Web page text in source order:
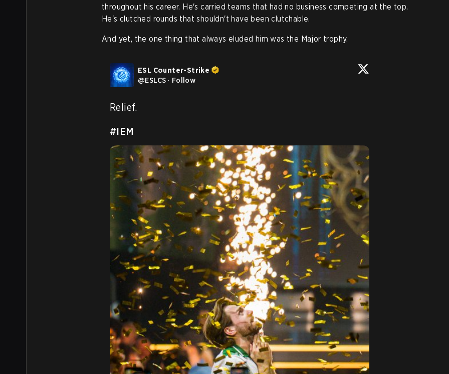
throughout his career. He's carried teams that had no business competing at the top.
He's clutched rounds that shouldn't have been clutchable.
And yet, the one thing that always eluded him was the Major trophy.
ESL Counter-Strike
@ESLCS · Follow
Relief.
#IEM